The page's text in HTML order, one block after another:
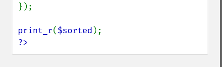
});
print_r($sorted
?>